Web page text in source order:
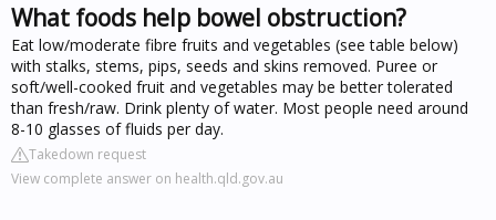
What foods help bowel obstruction?
Eat low/moderate fibre fruits and vegetables (see table below)
with stalks, stems, pips, seeds and skins removed. Puree or
soft/well-cooked fruit and vegetables may be better tolerated
than fresh/raw. Drink plenty of water. Most people need around
8-10 glasses of fluids per day.
Takedown request
View complete answer on health.qld.gov.au